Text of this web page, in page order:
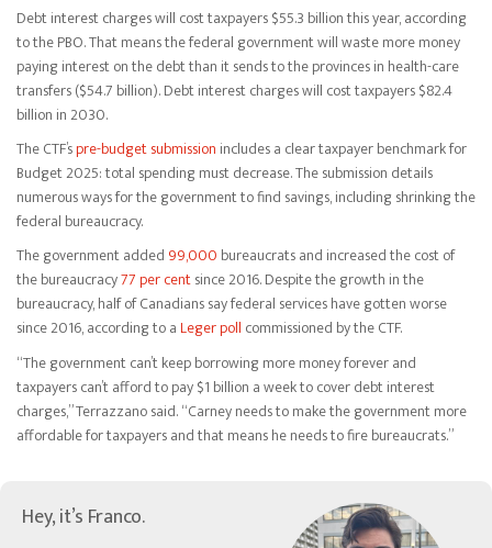
Debt interest charges will cost taxpayers $55.3 billion this year, according
to the PBO. That means the federal government will waste more money
paying interest on the debt than it sends to the provinces in health-care
transfers ($54.7 billion). Debt interest charges will cost taxpayers $82.4
billion in 2030.
The CTF’spre-budget submission includes a clear taxpayer benchmark for
Budget 2025: total spending must decrease. The submission details
numerous ways for the government to find savings, including shrinking the
federal bureaucracy.
The government added 99,000 bureaucrats and increased the cost of
the bureaucracy77 per centsince 2016. Despite the growth in the
bureaucracy, half of Canadians say federal services have gotten worse
since 2016, according to a Leger poll commissioned by the CTF.
“The government can’t keep borrowing more money forever and
taxpayers can’t afford to pay $1 billion a week to cover debt interest
charges,” Terrazzano said. “Carney needs to make the government more
affordable for taxpayers and that means he needs to fire bureaucrats.”
Hey, it’s Franco.